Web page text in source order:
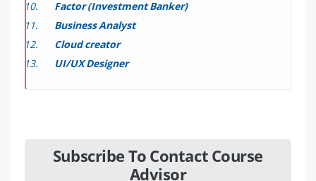
Factor (Investment Banker)
Business Analyst
Cloud creator
UI/UX Designer
Subscribe To Contact Course
Advisor